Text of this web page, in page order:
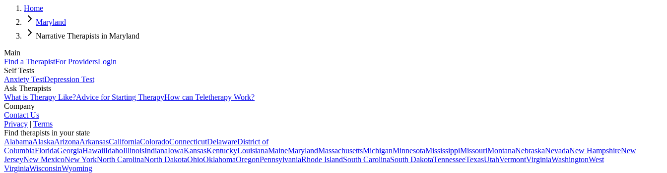
Home
Maryland
Narrative Therapists in Maryland
Main
Find a TherapistFor ProvidersLogin
Self Tests
Anxiety TestDepression Test
Ask Therapists
What is Therapy Like?Advice for Starting TherapyHow can Teletherapy Work?
Company
Contact Us
Privacy | Terms
Find therapists in your state
AlabamaAlaskaArizonaArkansasCaliforniaColoradoConnecticutDelawareDistrict of
ColumbiaFloridaGeorgiaHawaiiIdahoIllinoisIndianaIowaKansasKentuckyLouisianaMaineMarylandMassachusettsMichiganMinnesotaMississippiMissouriMontanaNebraskaNevadaNew HampshireNew
JerseyNew MexicoNew YorkNorth CarolinaNorth DakotaOhioOklahomaOregonPennsylvaniaRhode IslandSouth CarolinaSouth DakotaTennesseeTexasUtahVermontVirginiaWashingtonWest
VirginiaWisconsinWyoming